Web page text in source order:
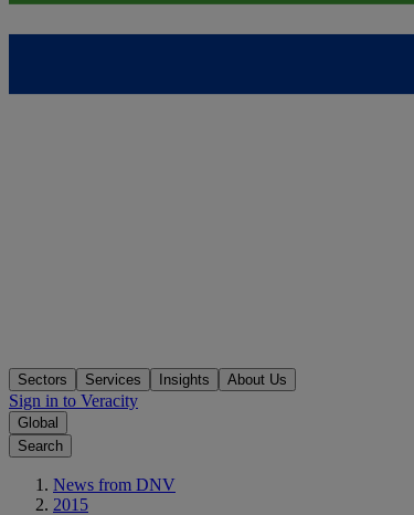
Sectors Services Insights About Us
Sign in to Veracity
Global
Search
News from DNV
2015